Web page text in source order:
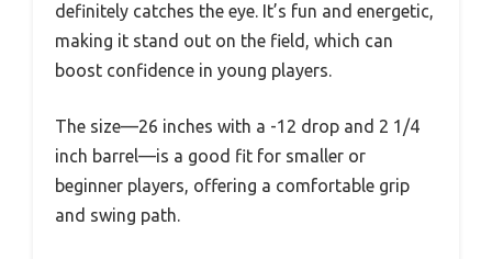
definitely catches the eye. It’s fun and energetic,
making it stand out on the field, which can
boost confidence in young players.
The size—26 inches with a -12 drop and 2 1/4
inch barrel—is a good fit for smaller or
beginner players, offering a comfortable grip
and swing path.